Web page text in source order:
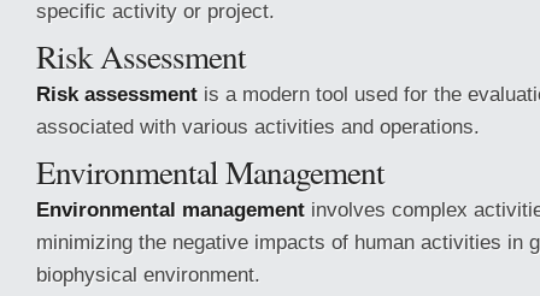
specific activity or project.
Risk Assessment
Risk assessment is a modern tool used for the
associated with various activities and operations.
Environmental Management
Environmental management involves complex
minimizing the negative impacts of human activities in
biophysical environment.